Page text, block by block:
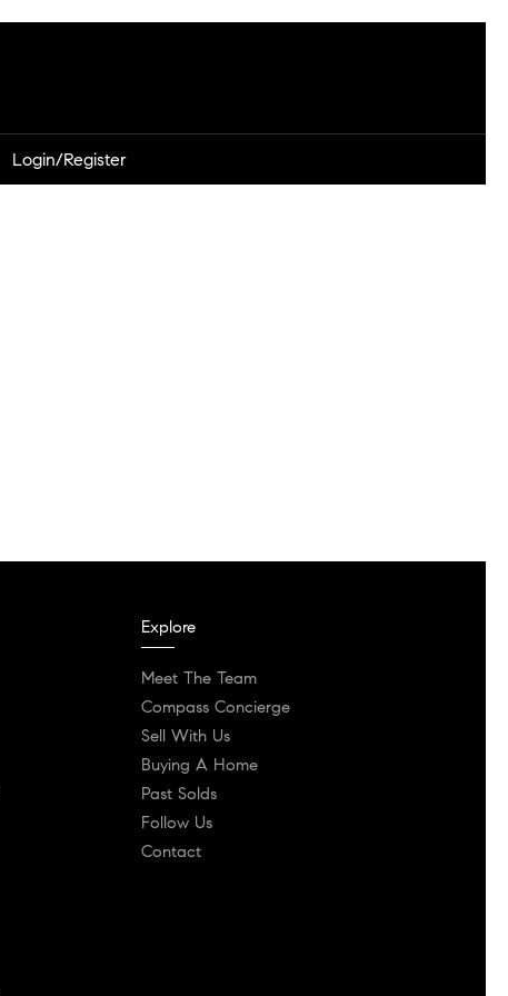
Login/Register
Explore
Meet The Team
Compass Concierge
Sell With Us
Buying A Home
Past Solds
Follow Us
Contact